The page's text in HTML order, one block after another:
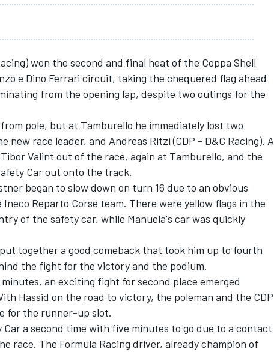
won the second and final heat of the Coppa Shell
e Dino Ferrari circuit, taking the chequered flag ahead
from the opening lap, despite two outings for the
pole, but at Tamburello he immediately lost two
new race leader, and Andreas Ritzi (CDP - D&C Racing). A
Valint out of the race, again at Tamburello, and the
Car out onto the track.
began to slow down on turn 16 due to an obvious
Reparto Corse team. There were yellow flags in the
of the safety car, while Manuela's car was quickly
together a good comeback that took him up to fourth
the fight for the victory and the podium.
an exciting fight for second place emerged
Hassid on the road to victory, the poleman and the CDP
for the runner-up slot.
Car a second time with five minutes to go due to a contact
race. The Formula Racing driver, already champion of